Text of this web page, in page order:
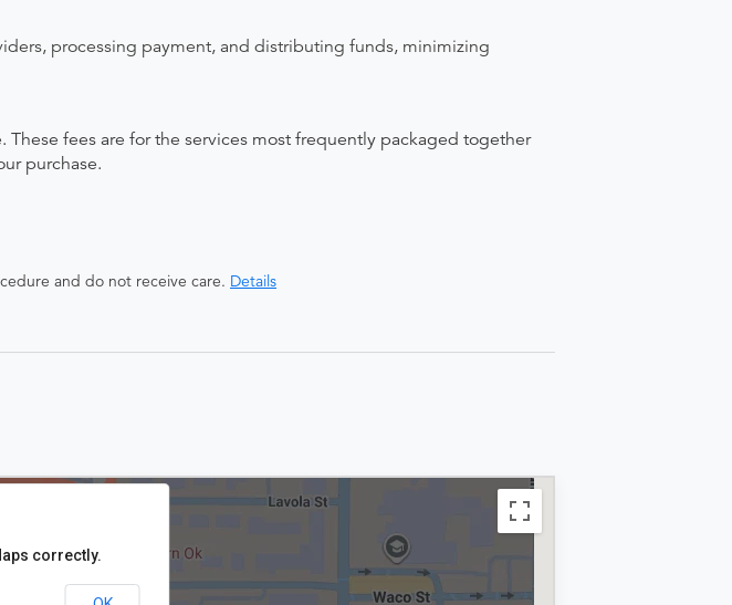
processing payment, and distributing funds, minimizing
fees are for the services most frequently packaged together
purchase.
and do not receive care. Details
correctly.